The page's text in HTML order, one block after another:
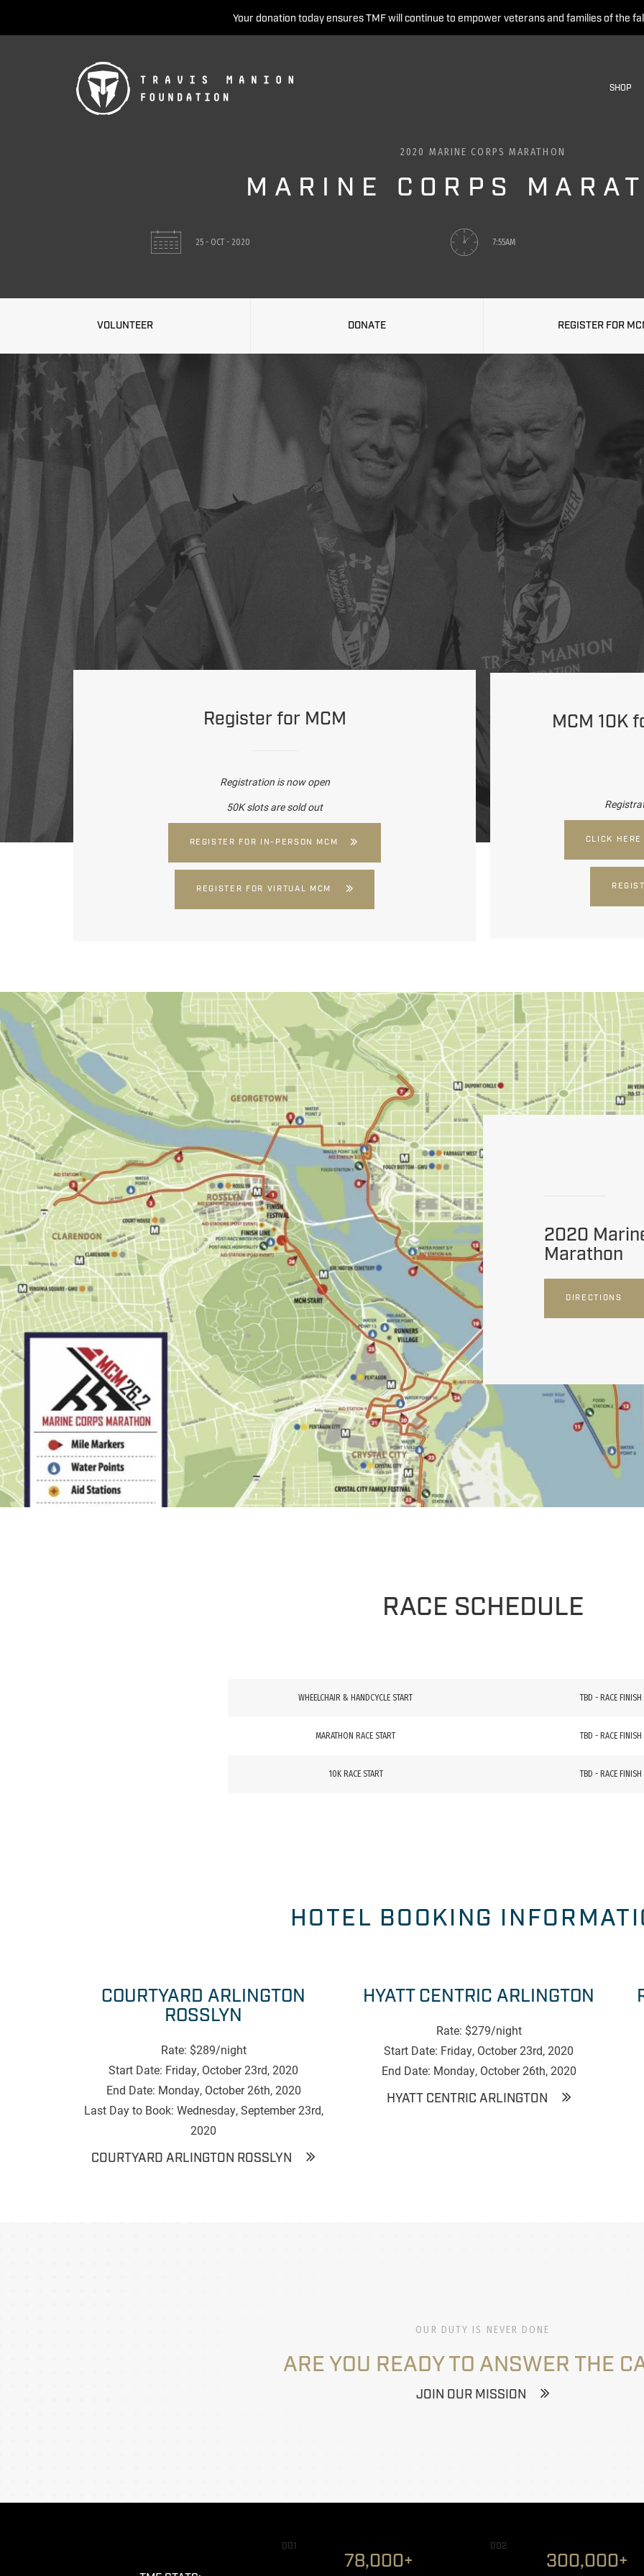
Your donation today ensures TMF will continue to empower veterans and families of the
SHOP
2020 MARINE CORPS MARATHON
MARINE CORPS
25 - OCT - 2020 7:55AM
VOLUNTEER DONATE REGISTER FOR
2020 REGISTRATION IS
Register for MCM
Registration is now open
50K slots are sold out
REGISTER FOR IN-PERSON MCM
REGISTER FOR VIRTUAL MCM
MCM 10K
CLICK
2020
Marathon
DIRECTIONS
RACE SCHEDULE
WHEELCHAIR & HANDCYCLE START TBD - RACE FINISH
MARATHON RACE START TBD - RACE FINISH
10K RACE START TBD - RACE FINISH
HOTEL BOOKING
COURTYARD ARLINGTON
ROSSLYN
Rate: $289/night
Start Date: Friday, October 23rd, 2020
End Date: Monday, October 26th, 2020
Last Day to Book: Wednesday, September 23rd,
2020
COURTYARD ARLINGTON ROSSLYN
HYATT CENTRIC ARLINGTON
Rate: $279/night
Start Date: Friday, October 23rd, 2020
End Date: Monday, October 26th, 2020
HYATT CENTRIC ARLINGTON
OUR DUTY IS NEVER DONE
ARE YOU READY TO ANSWER THE
JOIN OUR MISSION
001
78,000+
002
300,000+